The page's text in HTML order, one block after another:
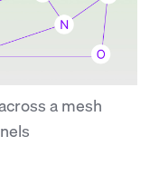
a mesh